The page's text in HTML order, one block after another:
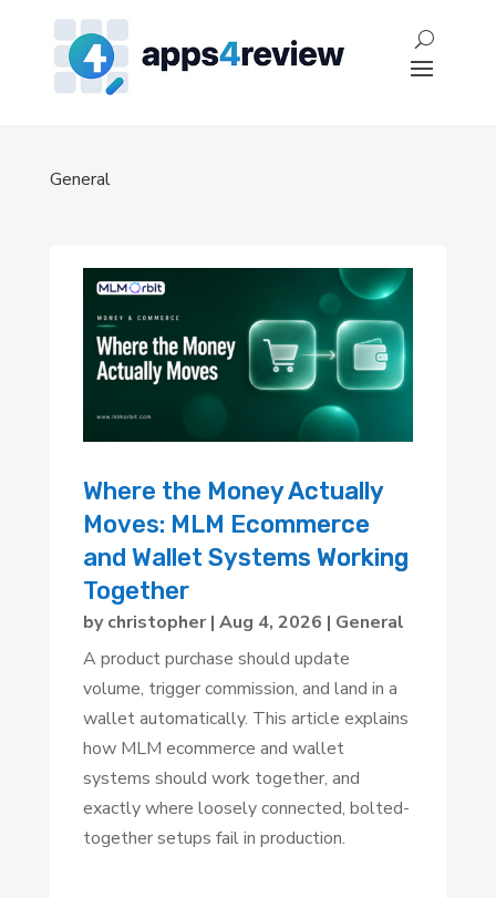
General
Where the Money Actually
Moves: MLM Ecommerce
and Wallet Systems Working
Together
bychristopher| Aug 4, 2026 | General
A product purchase should update
volume, trigger commission, and land in a
wallet automatically. This article explains
how MLM ecommerce and wallet
systems should work together, and
exactly where loosely connected, bolted-
together setups fail in production.